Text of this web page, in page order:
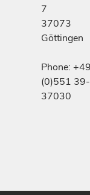
7
37073
Göttingen
Phone:
(0)551 39-
37030